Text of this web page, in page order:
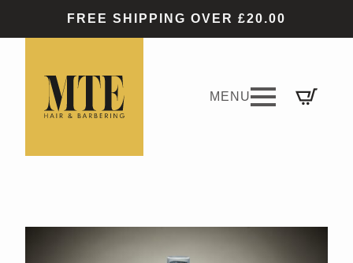
FREE SHIPPING OVER £20.00